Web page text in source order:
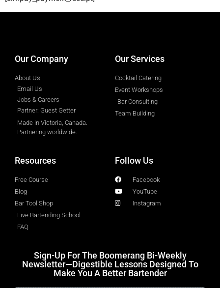
Our Company
About Us
Email Us
Jobs & Careers
Partner: Guest Getter
Made in Victoria, Canada.
Partnering worldwide.​
Our Services
Cocktail Catering
Event Workshops
Bar Consulting
Team Building
Resources
Free Course
Blog
Bar Tool Shop
Live Bartending School
FAQ
Follow Us
Facebook
YouTube
Instagram
Sign-Up For The Boomerang Bi-Weekly
Newsletter—Digestible Lessons Designed To
Make You A Better Bartender